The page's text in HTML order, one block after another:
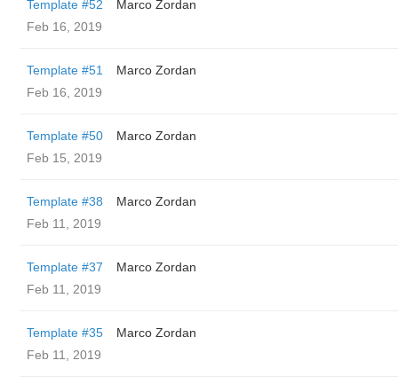
Template #52
Marco Zordan
Feb 16, 2019
Template #51
Marco Zordan
Feb 16, 2019
Template #50
Marco Zordan
Feb 15, 2019
Template #38
Marco Zordan
Feb 11, 2019
Template #37
Marco Zordan
Feb 11, 2019
Template #35
Marco Zordan
Feb 11, 2019